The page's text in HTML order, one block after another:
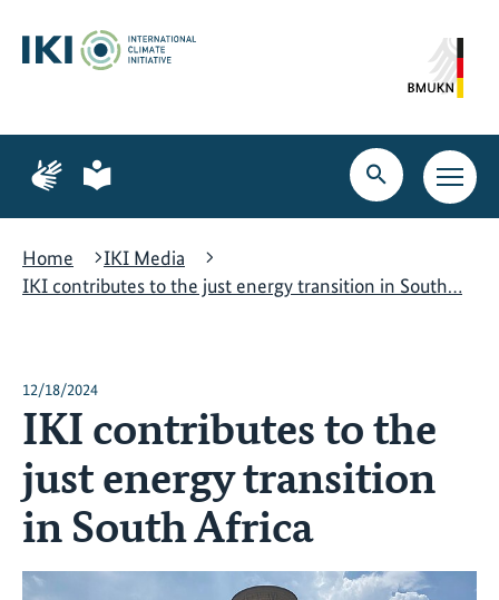
content
search
navigation
Page
for
language
Page
for
language
Open
search
Open
main
Home
IKI Media
IKI contributes to the just energy transition in South…
12/18/2024
IKI contributes to the
just energy transition
in South Africa